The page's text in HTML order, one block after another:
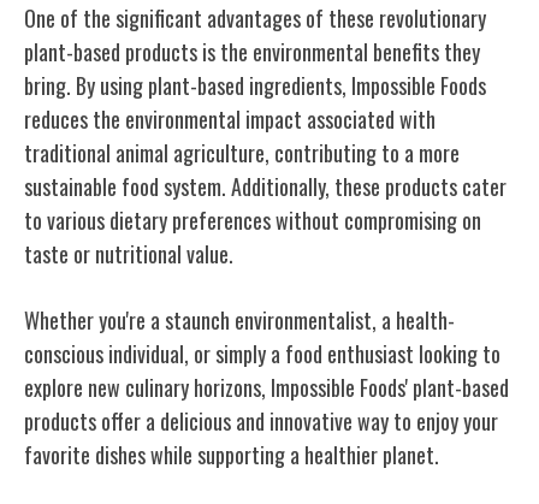
One of the significant advantages of these revolutionary
plant-based products is the environmental benefits they
bring. By using plant-based ingredients, Impossible Foods
reduces the environmental impact associated with
traditional animal agriculture, contributing to a more
sustainable food system. Additionally, these products cater
to various dietary preferences without compromising on
taste or nutritional value.
Whether you're a staunch environmentalist, a health-
conscious individual, or simply a food enthusiast looking to
explore new culinary horizons, Impossible Foods' plant-based
products offer a delicious and innovative way to enjoy your
favorite dishes while supporting a healthier planet.